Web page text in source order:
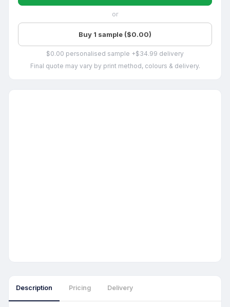
or
Buy 1 sample ($0.00)
$0.00 personalised sample +$34.99 delivery
Final quote may vary by print method, colours & delivery.
Description Pricing Delivery